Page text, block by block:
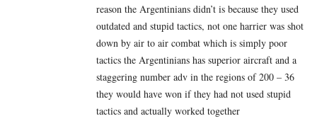
reason the Argentinians didn’t is because they used
outdated and stupid tactics, not one harrier was shot
down by air to air combat which is simply poor
tactics the Argentinians has superior aircraft and a
staggering number adv in the regions of 200 – 36
they would have won if they had not used stupid
tactics and actually worked together